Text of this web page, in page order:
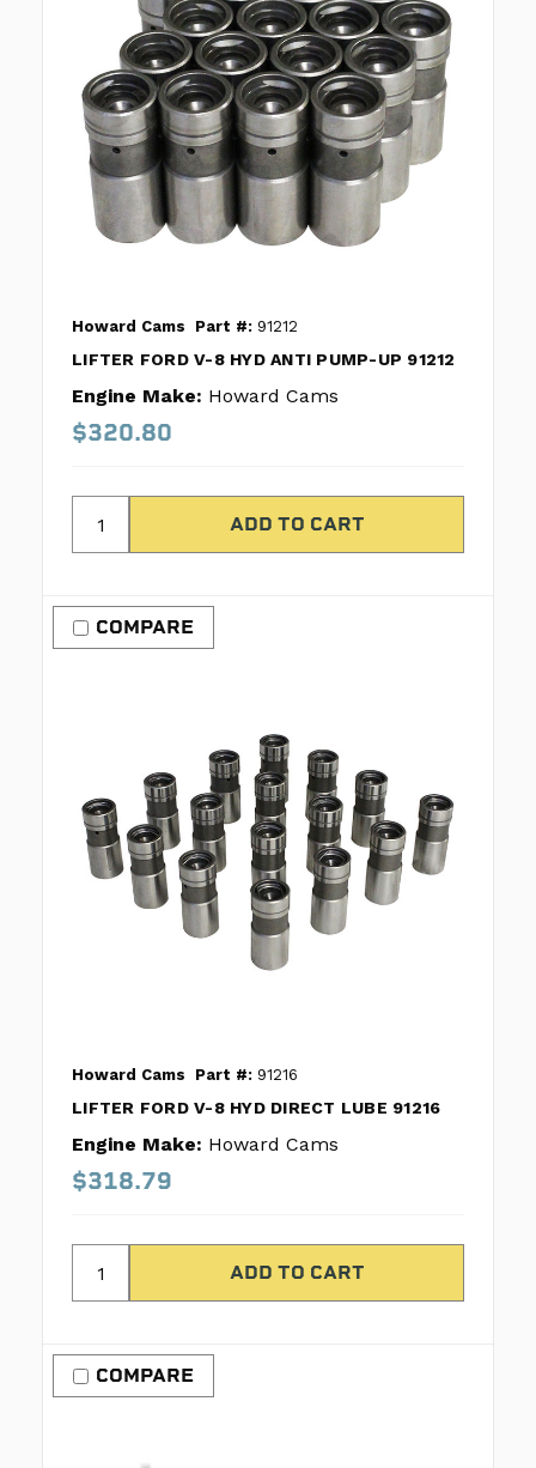
Howard Cams Part #: 91212
LIFTER FORD V-8 HYD ANTI PUMP-UP 91212
Engine Make: Howard Cams
$320.80
COMPARE
Howard Cams Part #: 91216
LIFTER FORD V-8 HYD DIRECT LUBE 91216
Engine Make: Howard Cams
$318.79
COMPARE